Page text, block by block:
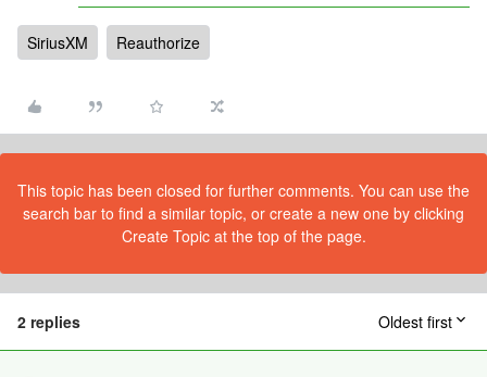
SiriusXM Reauthorize
This topic has been closed for further comments. You can use the
search bar to find a similar topic, or create a new one by clicking
Create Topic at the top of the page.
2 replies Oldest first